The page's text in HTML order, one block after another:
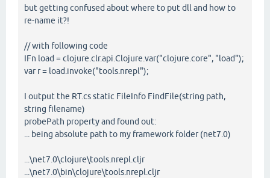
but getting confused about where to put dll and how to
re-name it?!
// with following code
IFn load = clojure.clr.api.Clojure.var("clojure.core", "load");
var r = load.invoke("tools.nrepl");
I output the RT.cs static FileInfo FindFile(string path,
string filename)
probePath property and found out:
... being absolute path to my framework folder (net7.0)
...\net7.0\clojure\tools.nrepl.cljr
...\net7.0\bin\clojure\tools.nrepl.cljr